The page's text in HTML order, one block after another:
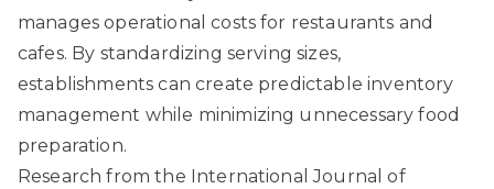
manages operational costs for restaurants and
cafes. By standardizing serving sizes,
establishments can create predictable inventory
management while minimizing unnecessary food
preparation.
Research from the International Journal of